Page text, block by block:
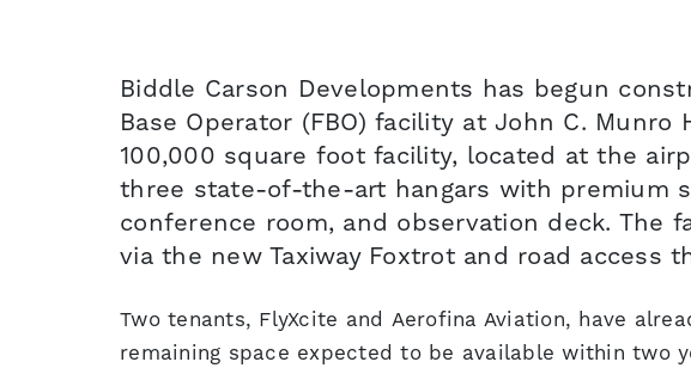
Biddle Carson Developments has begun
Base Operator (FBO) facility at John C.
100,000 square foot facility, located at the
three state-of-the-art hangars with premium
conference room, and observation deck. The
via the new Taxiway Foxtrot and road access
Two tenants, FlyXcite and Aerofina Aviation, have
remaining space expected to be available within two